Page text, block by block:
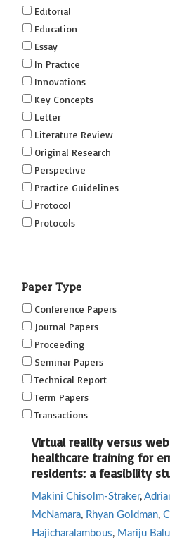
Editorial
Education
Essay
In Practice
Innovations
Key Concepts
Letter
Literature Review
Original Research
Perspective
Practice Guidelines
Protocol
Protocols
(SRSIS)
Technovation
Transformation
Paper Type
Conference Papers
Journal Papers
Proceeding
Seminar Papers
Technical Report
Term Papers
Transactions
Virtual reality versus
healthcare training for
residents: a feasibility
Makini Chisolm-Straker,
McNamara, Rhyan Goldman,
Hajicharalambous, Mariju